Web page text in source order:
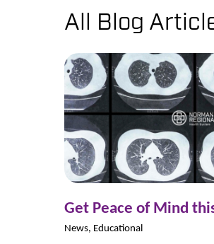
All Blog
Get Peace of Mind
News, Educational